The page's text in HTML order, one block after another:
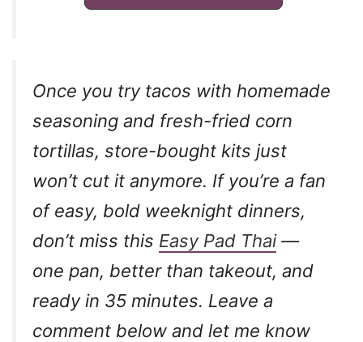
Once you try tacos with homemade
seasoning and fresh-fried corn
tortillas, store-bought kits just
won’t cut it anymore. If you’re a fan
of easy, bold weeknight dinners,
don’t miss this Easy Pad Thai—
one pan, better than takeout, and
ready in 35 minutes. Leave a
comment below and let me know